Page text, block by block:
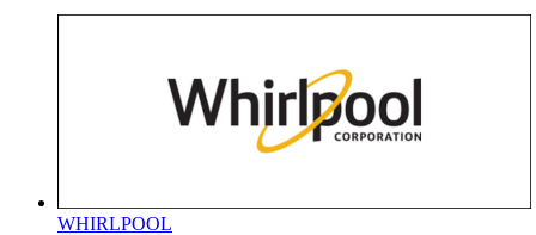
WHIRLPOOL